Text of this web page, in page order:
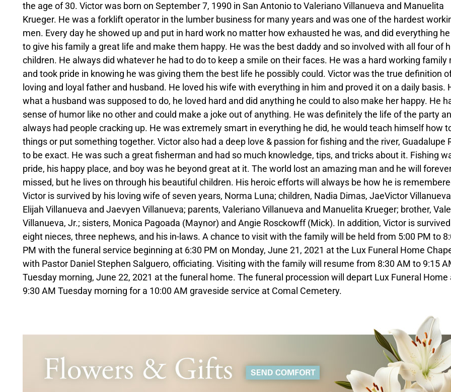
the age of 30. Victor was born on September 7, 1990 in San Antonio to Valeriano Villanueva and Manuelita
Krueger. He was a forklift operator in the lumber business for many years and was one of the hardest
men. Every day he showed up and put in hard work no matter how exhausted he was, and did everything
to give his family a great life and make them happy. He was the best daddy and so involved with all four of
children. He always did whatever he had to do to keep a smile on their faces. He was a hard working family
and took pride in knowing he was giving them the best life he possibly could. Victor was the true definition
loving and loyal father and husband. He loved his wife with everything in him and proved it on a daily basis.
what a husband was supposed to do, he loved hard and did anything he could to also make her happy. He
sense of humor like no other and could make a joke out of anything. He was definitely the life of the party
always had people cracking up. He was extremely smart in everything he did, he would teach himself how
things or put something together. Victor also had a deep love & passion for fishing and the river, Guadalupe
to be exact. He was such a great fisherman and had so much knowledge, tips, and tricks about it. Fishing
pride, his happy place, and boy was he beyond great at it. The world lost an amazing man and he will
missed, but he lives on through his beautiful children. His heroic efforts will always be how he is
Victor is survived by his loving wife of seven years, Norma Luna; children, Nadia Dimas, JaeVictor
Elijah Villanueva and Jaevyen Villanueva; parents, Valeriano Villanueva and Manuelita Krueger; brother,
Villanueva, Jr.; sisters, Monica Pagoada (Maynor) and Angie Rosckowff (Mick). In addition, Victor is
eight nieces, three nephews, and his in-laws. A chance to visit with the family will be held from 5:00 PM to
PM with the funeral service beginning at 6:30 PM on Monday, June 21, 2021 at the Lux Funeral Home
with Pastor Daniel Stephen Salguero, officiating. Visiting with the family will resume from 8:30 AM to 9:15
Tuesday morning, June 22, 2021 at the funeral home. The funeral procession will depart Lux Funeral Home
9:30 AM Tuesday morning for a 10:00 AM graveside service at Comal Cemetery.